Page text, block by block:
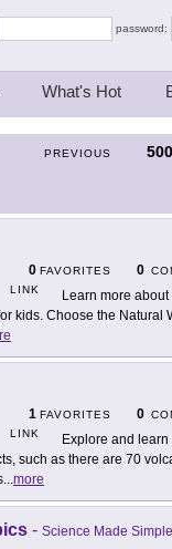
password:
What's Hot
PREVIOUS
0 FAVORITES 0
LINK
Learn more
kids. Choose the Natural
1 FAVORITES 0
LINK
Explore and
such as there are 70
...more
- Science Made Simple